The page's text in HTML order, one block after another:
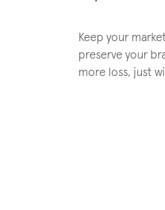
Keep your
preserve your
more loss, just